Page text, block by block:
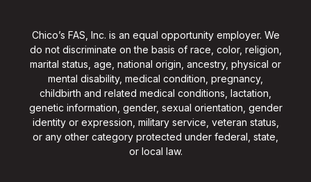
Chico’s FAS, Inc. is an equal opportunity employer. We
do not discriminate on the basis of race, color, religion,
marital status, age, national origin, ancestry, physical or
mental disability, medical condition, pregnancy,
childbirth and related medical conditions, lactation,
genetic information, gender, sexual orientation, gender
identity or expression, military service, veteran status,
or any other category protected under federal, state,
or local law.